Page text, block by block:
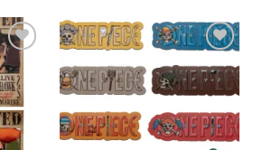
to
Add to
wishlist